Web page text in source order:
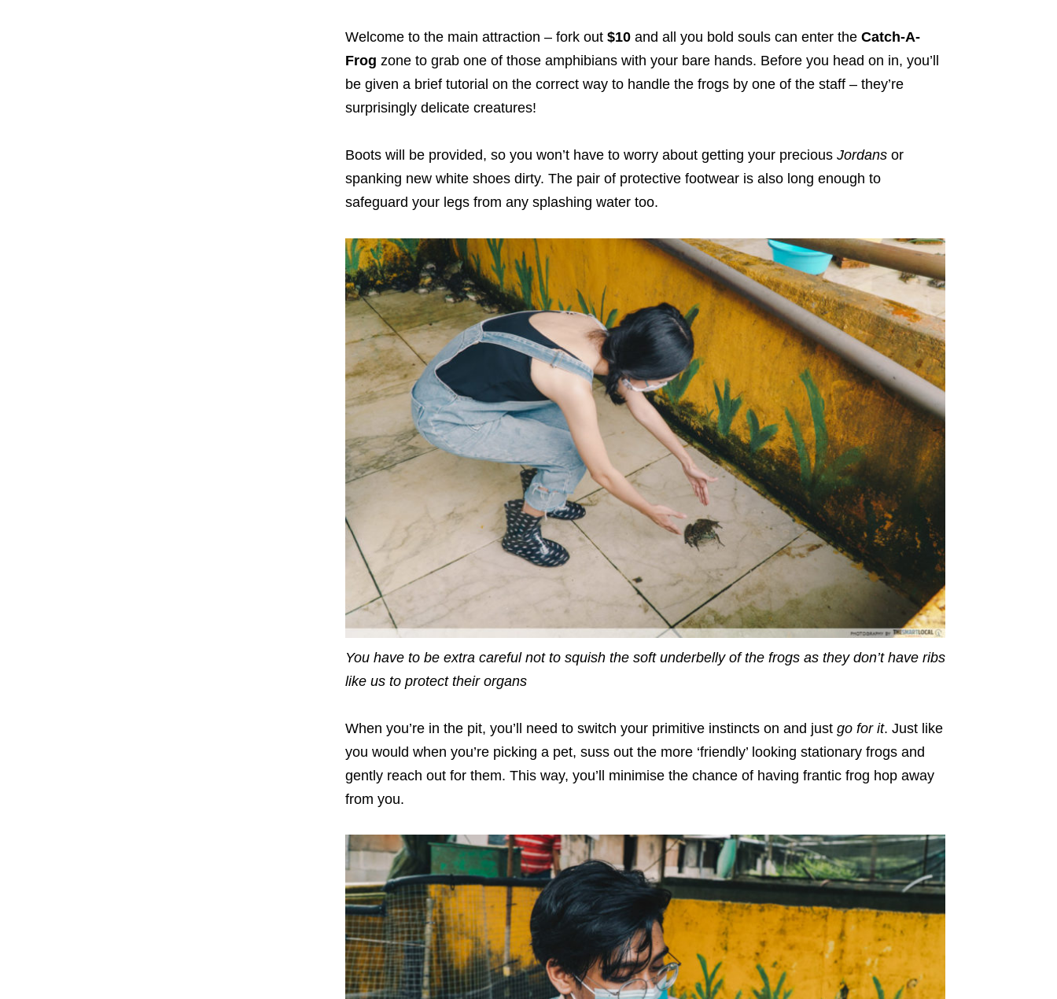
Welcome to the main attraction – fork out $10and all you bold souls can enter the Catch-A-
Frog zone to grab one of those amphibians with your bare hands. Before you head on in, you’ll
be given a brief tutorial on the correct way to handle the frogs by one of the staff – they’re
surprisingly delicate creatures!
Boots will be provided, so you won’t have to worry about getting your precious Jordans or
spanking new white shoes dirty. The pair of protective footwear is also long enough to
safeguard your legs from any splashing water too.
You have to be extra careful not to squish the soft underbelly of the frogs as they don’t have ribs
like us to protect their organs
When you’re in the pit, you’ll need to switch your primitive instincts on and just go for it. Just like
you would when you’re picking a pet, suss out the more ‘friendly’ looking stationary frogs and
gently reach out for them. This way, you’ll minimise the chance of having frantic frog hop away
from you.